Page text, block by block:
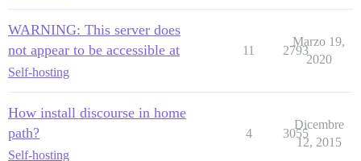
WARNING: This server does
not appear to be accessible at
Self-hosting
11 2793
Marzo 19,
2020
How install discourse in home
path?
Self-hosting
4 3055
Dicembre
12, 2015